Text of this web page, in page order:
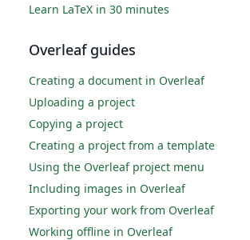
Learn LaTeX in 30 minutes
Overleaf guides
Creating a document in Overleaf
Uploading a project
Copying a project
Creating a project from a template
Using the Overleaf project menu
Including images in Overleaf
Exporting your work from Overleaf
Working offline in Overleaf